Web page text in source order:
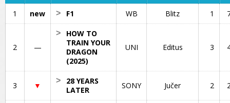
1 new F1
> WB Blitz 1
2 —
HOW TO
TRAIN YOUR
DRAGON
(2025)
>
UNI Editus 3
3 ▼
28 YEARS
LATER
>
SONY Jučer 2